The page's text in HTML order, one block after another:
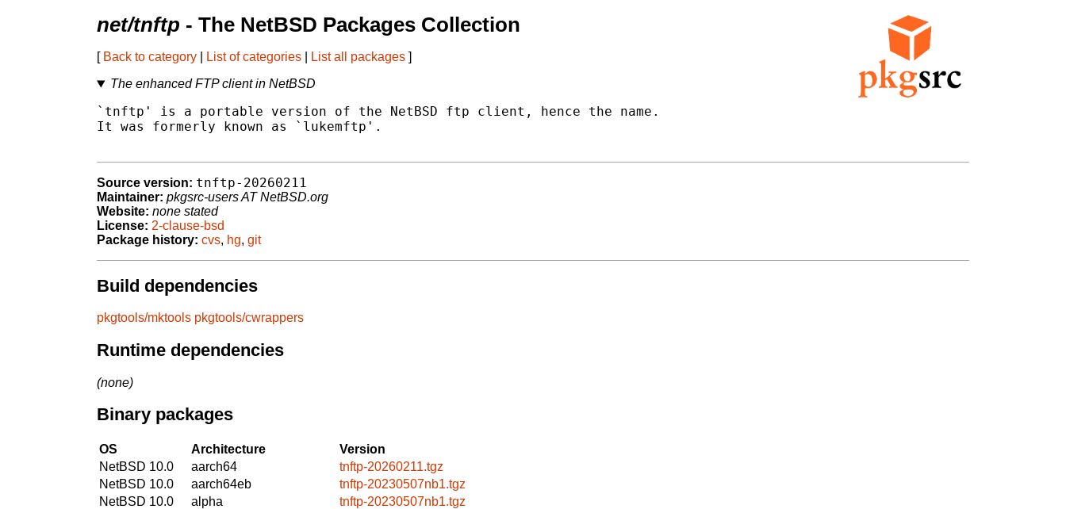
net/tnftp - The NetBSD Packages Collection
[ Back to category List of categories List all packages ]
The enhanced FTP client in NetBSD
`tnftp' is a portable version of the NetBSD ftp client, hence the name.
It was formerly known as `lukemftp'.
Source version: tnftp-20260211
Maintainer: pkgsrc-users AT NetBSD.org
Website: none stated
License: 2-clause-bsd
Package history: cvs, hg, git
Build dependencies
pkgtools/mktools pkgtools/cwrappers
Runtime dependencies
(none)
Binary packages
OS Architecture
Version
NetBSD 10.0
aarch64
tnftp-20260211.tgz
NetBSD 10.0
aarch64eb
tnftp-20230507nb1.tgz
NetBSD 10.0
alpha
tnftp-20230507nb1.tgz